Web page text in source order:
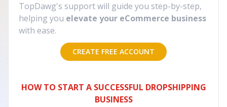
TopDawg's support will guide you step-by-step,
helping you elevate your eCommerce business
with ease.
CREATE FREE ACCOUNT
HOW TO START A SUCCESSFUL DROPSHIPPING
BUSINESS